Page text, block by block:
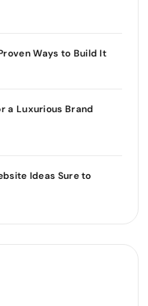
Ways to Build It
a Luxurious Brand
Ideas Sure to